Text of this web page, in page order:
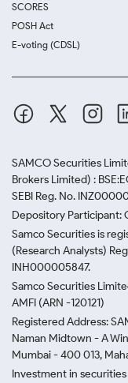
SCORES
POSH Act
E-voting (CDSL)
SAMCO Securities
Brokers Limited) :
SEBI Reg. No.
Depository Participant:
Samco Securities is
(Research Analysts)
INH000005847.
Samco Securities
AMFI (ARN -120121)
Registered Address:
Naman Midtown - A
Mumbai - 400 013,
Investment in